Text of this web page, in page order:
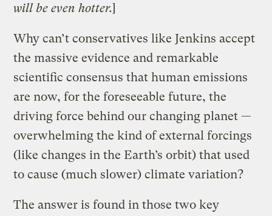
will be even hotter.]
Why can’t conservatives like Jenkins accept
the massive evidence and remarkable
scientific consensus that human emissions
are now, for the foreseeable future, the
driving force behind our changing planet —
overwhelming the kind of external forcings
(like changes in the Earth’s orbit) that used
to cause (much slower) climate variation?
The answer is found in those two key